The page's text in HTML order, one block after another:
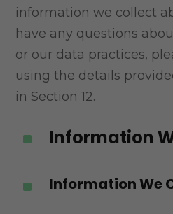
information we collect
have any questions
or our data practices,
using the details
in Section 12.
^ Information
^ Information We